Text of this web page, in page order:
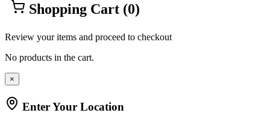
Shopping Cart (0)
Review your items and proceed to checkout
No products in the cart.
×
Enter Your Location